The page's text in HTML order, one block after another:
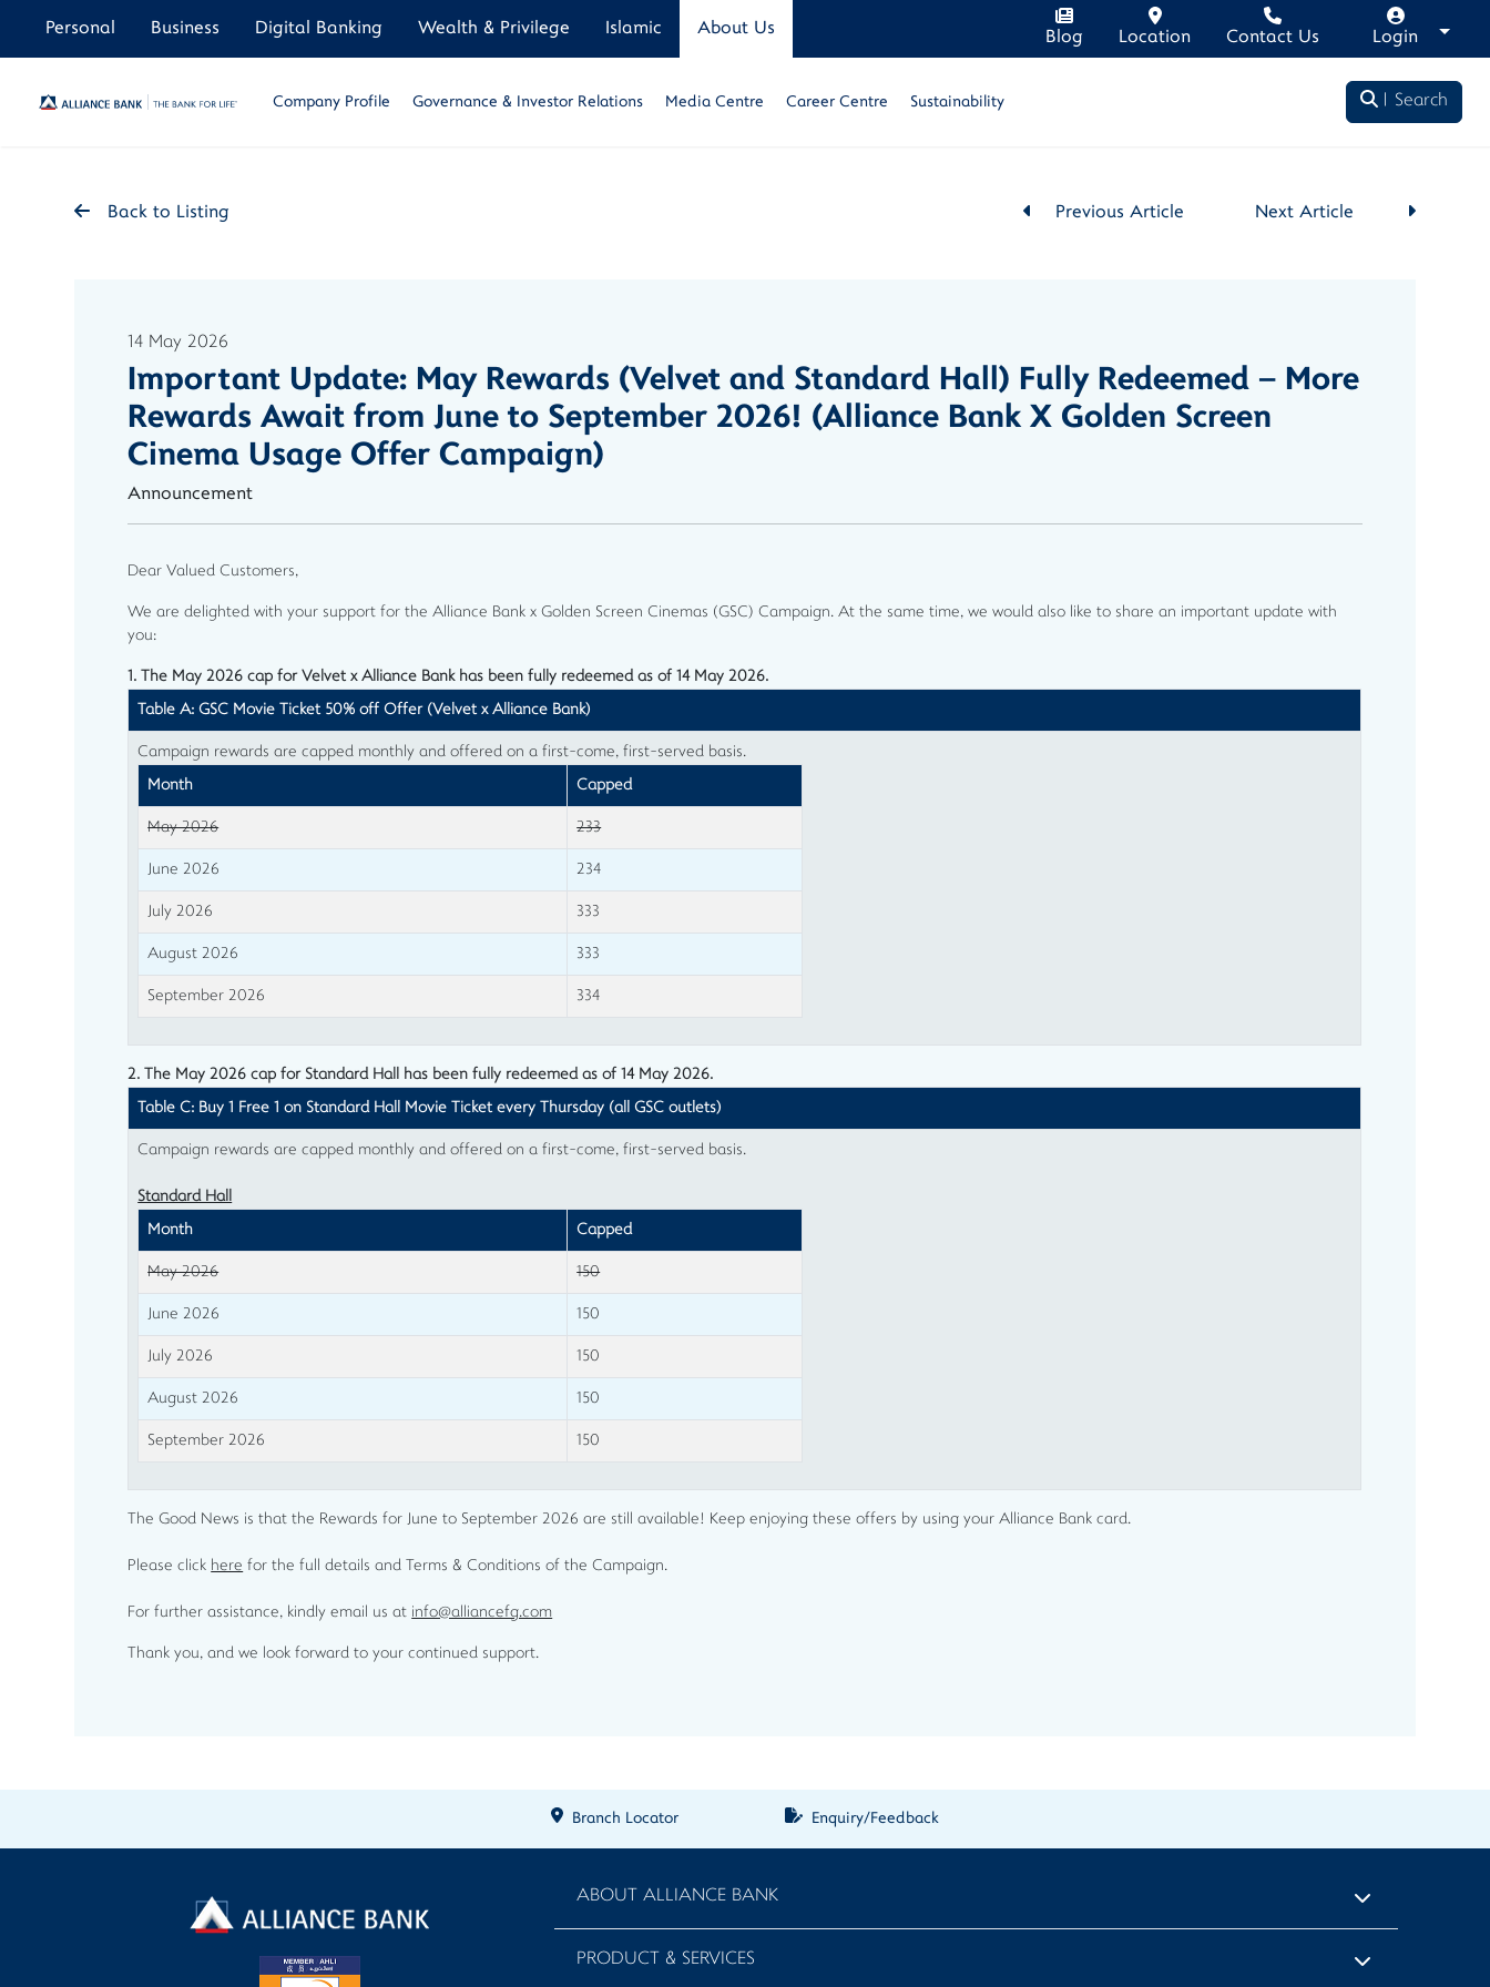
Personal Business Digital Banking Wealth & Privilege Islamic About Us Blog Location Contact Us Login
Company Profile Governance & Investor Relations Media Centre Career Centre Sustainability Search
Back to Listing Previous Article Next Article
14 May 2026
Important Update: May Rewards (Velvet and Standard Hall) Fully Redeemed – More
Rewards Await from June to September 2026! (Alliance Bank X Golden Screen
Cinema Usage Offer Campaign)
Announcement
Dear Valued Customers,
We are delighted with your support for the Alliance Bank x Golden Screen Cinemas (GSC) Campaign. At the same time, we would also like to share an important update with
you:
1. The May 2026 cap for Velvet x Alliance Bank has been fully redeemed as of 14 May 2026.
Table A: GSC Movie Ticket 50% off Offer (Velvet x Alliance Bank)
Campaign rewards are capped monthly and offered on a first-come, first-served basis.
Month
Capped
May 2026 233
June 2026 234
July 2026 333
August 2026 333
September 2026 334
2. The May 2026 cap for Standard Hall has been fully redeemed as of 14 May 2026.
Table C: Buy 1 Free 1 on Standard Hall Movie Ticket every Thursday (all GSC outlets)
Campaign rewards are capped monthly and offered on a first-come, first-served basis.
Standard Hall
Month
Capped
May 2026 150
June 2026 150
July 2026 150
August 2026 150
September 2026 150
The Good News is that the Rewards for June to September 2026 are still available! Keep enjoying these offers by using your Alliance Bank card.
Please click here for the full details and Terms & Conditions of the Campaign.
For further assistance, kindly email us at info@alliancefg.com
Thank you, and we look forward to your continued support.
Branch Locator Enquiry/Feedback
ABOUT ALLIANCE BANK
PRODUCT & SERVICES